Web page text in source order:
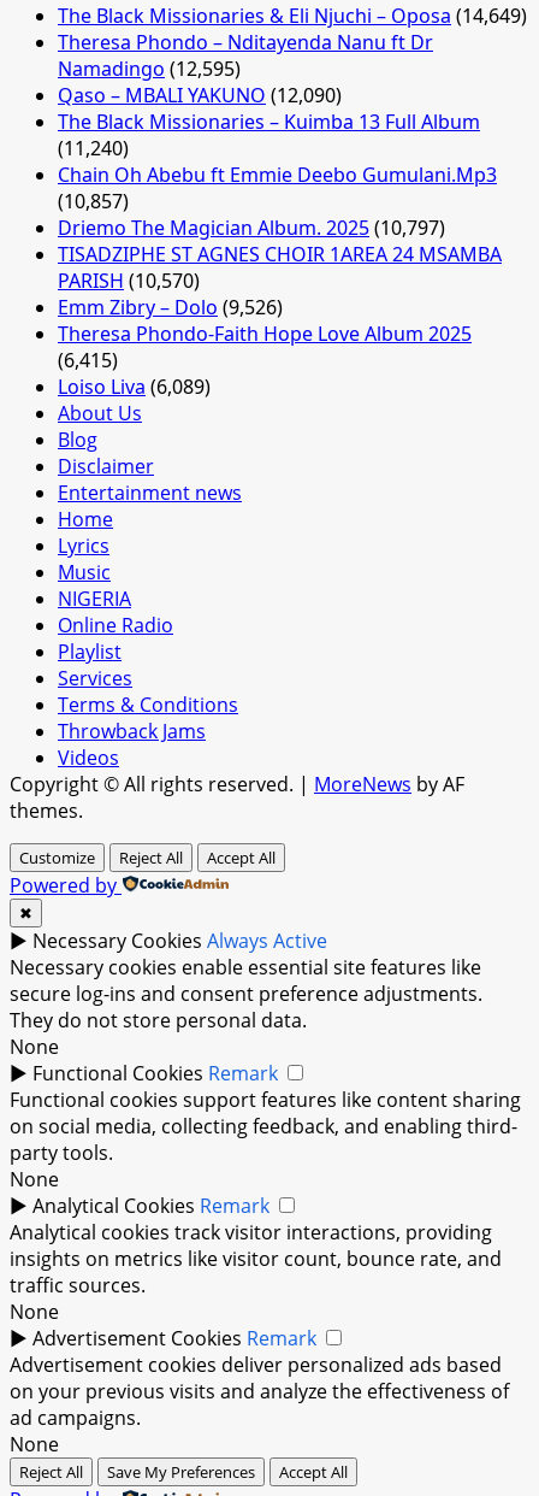
The Black Missionaries & Eli Njuchi – Oposa (14,649)
Theresa Phondo – Nditayenda Nanu ft Dr
Namadingo (12,595)
Qaso – MBALI YAKUNO (12,090)
The Black Missionaries – Kuimba 13 Full Album
(11,240)
Chain Oh Abebu ft Emmie Deebo Gumulani.Mp3
(10,857)
Driemo The Magician Album. 2025(10,797)
TISADZIPHE ST AGNES CHOIR 1AREA 24 MSAMBA
PARISH (10,570)
Emm Zibry – Dolo (9,526)
Theresa Phondo-Faith Hope Love Album 2025
(6,415)
Loiso Liva (6,089)
About Us
Blog
Disclaimer
Entertainment news
Home
Lyrics
Music
NIGERIA
Online Radio
Playlist
Services
Terms & Conditions
Throwback Jams
Videos
Copyright © All rights reserved. | MoreNews by AF
themes.
Customize Reject All Accept All
Powered by
✖
► Necessary Cookies Always Active
Necessary cookies enable essential site features like
secure log-ins and consent preference adjustments.
They do not store personal data.
None
► Functional Cookies Remark
Functional cookies support features like content sharing
on social media, collecting feedback, and enabling third-
party tools.
None
► Analytical Cookies Remark
Analytical cookies track visitor interactions, providing
insights on metrics like visitor count, bounce rate, and
traffic sources.
None
► Advertisement Cookies Remark
Advertisement cookies deliver personalized ads based
on your previous visits and analyze the effectiveness of
ad campaigns.
None
Reject All Save My Preferences Accept All